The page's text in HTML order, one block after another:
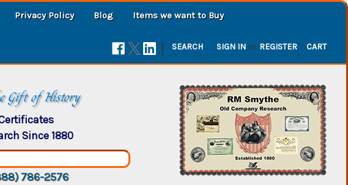
Privacy Policy Blog Items we want to Buy
| SEARCH SIGN IN or REGISTER CART
Gift of History
Since 1880
786-2576